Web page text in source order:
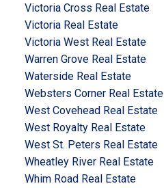
Victoria Cross Real Estate
Victoria Real Estate
Victoria West Real Estate
Warren Grove Real Estate
Waterside Real Estate
Websters Corner Real Estate
West Covehead Real Estate
West Royalty Real Estate
West St. Peters Real Estate
Wheatley River Real Estate
Whim Road Real Estate